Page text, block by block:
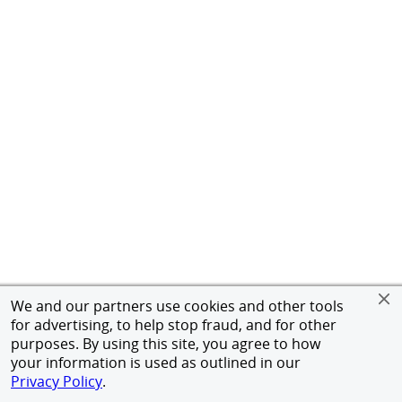
We and our partners use cookies and other tools
for advertising, to help stop fraud, and for other
purposes. By using this site, you agree to how
your information is used as outlined in our
Privacy Policy.